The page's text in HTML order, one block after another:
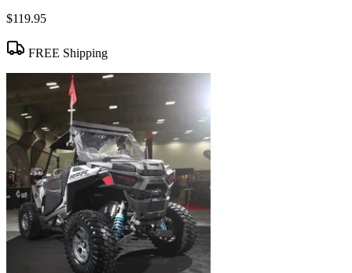
$119.95
FREE Shipping